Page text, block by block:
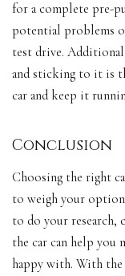
for a complete pre-
potential problems
test drive.
and sticking to it is
car and keep it
Conclusion
Choosing the right
to weigh your
to do your research,
the car can help you
happy with. With